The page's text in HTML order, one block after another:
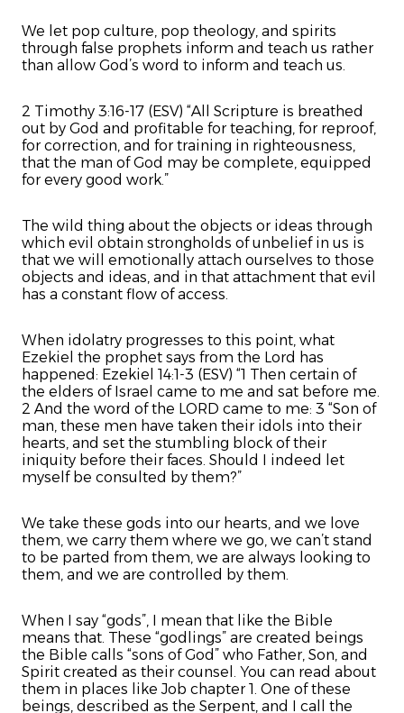
We let pop culture, pop theology, and spirits
through false prophets inform and teach us rather
than allow God’s word to inform and teach us.
2 Timothy 3:16-17 (ESV) “All Scripture is breathed
out by God and profitable for teaching, for reproof,
for correction, and for training in righteousness,
that the man of God may be complete, equipped
for every good work.”
The wild thing about the objects or ideas through
which evil obtain strongholds of unbelief in us is
that we will emotionally attach ourselves to those
objects and ideas, and in that attachment that evil
has a constant flow of access.
When idolatry progresses to this point, what
Ezekiel the prophet says from the Lord has
happened: Ezekiel 14:1-3 (ESV) “1 Then certain of
the elders of Israel came to me and sat before me.
2 And the word of the LORD came to me: 3 “Son of
man, these men have taken their idols into their
hearts, and set the stumbling block of their
iniquity before their faces. Should I indeed let
myself be consulted by them?”
We take these gods into our hearts, and we love
them, we carry them where we go, we can’t stand
to be parted from them, we are always looking to
them, and we are controlled by them.
When I say “gods”, I mean that like the Bible
means that. These “godlings” are created beings
the Bible calls “sons of God” who Father, Son, and
Spirit created as their counsel. You can read about
them in places like Job chapter 1. One of these
beings, described as the Serpent, and I call the